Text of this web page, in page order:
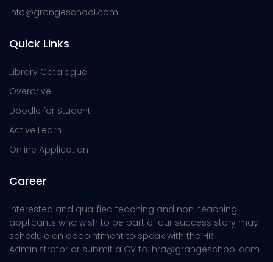
info@grangeschool.com
Quick Links
Library Catalogue
Overdrive
Doodle for Student
Active Learn
Online Application
Career
Interested and qualified teaching and non-teaching
applicants who wish to be part of our success story may
schedule an appointment to speak with the HR
Administrator or submit a CV to: hra@grangeschool.com